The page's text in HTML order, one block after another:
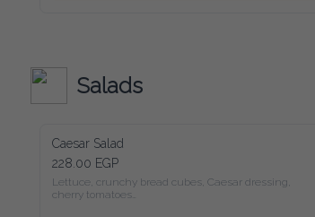
Salads
Caesar Salad
228.00 EGP
Lettuce, crunchy bread cubes, Caesar dressing, cherry tomatoes
and freshly shaved parmesan